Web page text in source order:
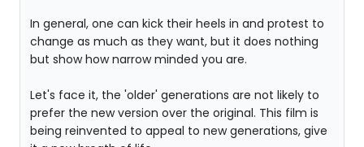
In general, one can kick their heels in and protest to
change as much as they want, but it does nothing
but show how narrow minded you are.
Let's face it, the 'older' generations are not likely to
prefer the new version over the original. This film is
being reinvented to appeal to new generations, give